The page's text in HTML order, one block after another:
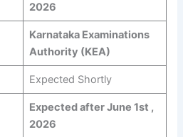
2026
Karnataka Examinations
Authority (KEA)
Expected Shortly
Expected after June 1st ,
2026